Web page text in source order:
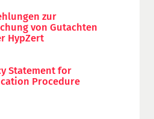
zur
von Gutachten
HypZert
Statement for
Procedure